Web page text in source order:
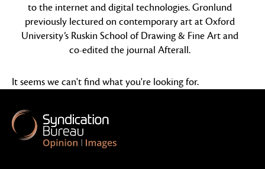
to the internet and digital technologies. Gronlund
previously lectured on contemporary art at Oxford
University’s Ruskin School of Drawing & Fine Art and
co-edited the journal Afterall.
It seems we can't find what you're looking for.